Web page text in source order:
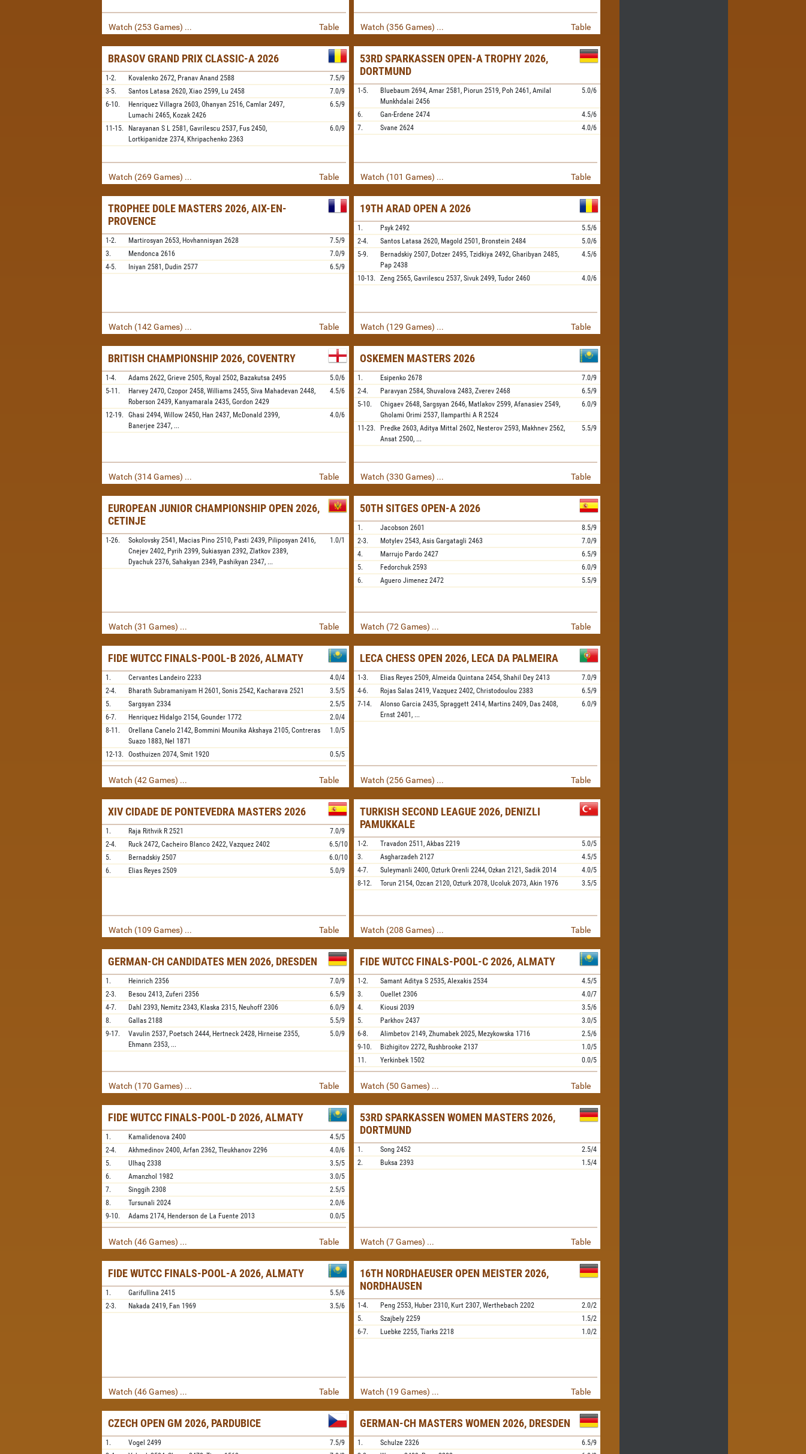
Watch (253 Games) ... Table Watch (356 Games) ... Table
BRASOV GRAND PRIX CLASSIC-A 2026
1-2. Kovalenko 2672, Pranav Anand 2588
7.5/9
3-5.
Santos Latasa 2620,Xiao 2599, Lu 2458
7.0/9
6-10.
Henriquez Villagra 2603,Ohanyan 2516,Camlar 2497,
Lumachi 2465, Kozak 2426
6.5/9
11-15. Narayanan S L 2581,Gavrilescu 2537, Fus 2450,
Lortkipanidze 2374, Khripachenko 2363
6.0/9
Watch (269 Games) ... Table
53RD SPARKASSEN OPEN-A TROPHY 2026,
DORTMUND
1-5. Bluebaum 2694, Amar 2581, Piorun 2519, Poh 2461, Amilal
Munkhdalai 2456
5.0/6
6. Gan-Erdene 2474
4.5/6
7.
Svane 2624 4.0/6
Watch (101 Games) ... Table
TROPHEE DOLE MASTERS 2026, AIX-EN-
PROVENCE
1-2. Martirosyan 2653, Hovhannisyan 2628
7.5/9
3.
Mendonca 2616
7.0/9
4-5.
Iniyan 2581, Dudin 2577 6.5/9
Watch (142 Games) ... Table
19TH ARAD OPEN A 2026
1. Psyk 2492
5.5/6
2-4.
Santos Latasa 2620, Magold 2501, Bronstein 2484
5.0/6
5-9.
Bernadskiy 2507, Dotzer 2495, Tzidkiya 2492, Gharibyan 2485,
Pap 2438
4.5/6
10-13. Zeng 2565, Gavrilescu 2537, Sivuk 2499, Tudor 2460 4.0/6
Watch (129 Games) ... Table
BRITISH CHAMPIONSHIP 2026, COVENTRY
1-4. Adams 2622,Grieve 2505, Royal 2502, Bazakutsa 2495
5.0/6
5-11.
Harvey 2470,Czopor 2458,Williams 2455,Siva Mahadevan 2448,
Roberson 2439, Kanyamarala 2435,Gordon 2429
4.5/6
12-19. Ghasi 2494,Willow 2450, Han 2437, McDonald 2399,
Banerjee 2347, ...
4.0/6
Watch (314 Games) ... Table
OSKEMEN MASTERS 2026
1. Esipenko 2678
7.0/9
2-4.
Paravyan 2584, Shuvalova 2483, Zverev 2468
6.5/9
5-10.
Chigaev 2648, Sargsyan 2646, Matlakov 2599, Afanasiev 2549,
Gholami Orimi 2537, Ilamparthi A R 2524
6.0/9
11-23. Predke 2603, Aditya Mittal 2602, Nesterov 2593, Makhnev 2562,
Ansat 2500, ...
5.5/9
Watch (330 Games) ... Table
EUROPEAN JUNIOR CHAMPIONSHIP OPEN 2026,
CETINJE
1-26. Sokolovsky 2541, Macias Pino 2510, Pasti 2439, Piliposyan 2416,
Cnejev 2402, Pyrih 2399,Sukiasyan 2392,Zlatkov 2389,
Dyachuk 2376,Sahakyan 2349, Pashikyan 2347, ...
1.0/1
Watch (31 Games) ... Table
50TH SITGES OPEN-A 2026
1. Jacobson 2601
8.5/9
2-3.
Motylev 2543, Asis Gargatagli 2463
7.0/9
4.
Marrujo Pardo 2427
6.5/9
5.
Fedorchuk 2593
6.0/9
6.
Aguero Jimenez 2472 5.5/9
Watch (72 Games) ... Table
FIDE WUTCC FINALS-POOL-B 2026, ALMATY
1. Cervantes Landeiro 2233
4.0/4
2-4.
Bharath Subramaniyam H 2601,Sonis 2542, Kacharava 2521
3.5/5
5.
Sargsyan 2334
2.5/5
6-7.
Henriquez Hidalgo 2154,Gounder 1772
2.0/4
8-11.
Orellana Canelo 2142, Bommini Mounika Akshaya 2105,Contreras
Suazo 1883, Nel 1871
1.0/5
12-13. Oosthuizen 2074,Smit 1920 0.5/5
Watch (42 Games) ... Table
LECA CHESS OPEN 2026, LECA DA PALMEIRA
1-3. Elias Reyes 2509, Almeida Quintana 2454, Shahil Dey 2413
7.0/9
4-6.
Rojas Salas 2419, Vazquez 2402, Christodoulou 2383
6.5/9
7-14.
Alonso Garcia 2435, Spraggett 2414, Martins 2409, Das 2408,
Ernst 2401, ...
6.0/9
Watch (256 Games) ... Table
XIV CIDADE DE PONTEVEDRA MASTERS 2026
1. Raja Rithvik R 2521
7.0/9
2-4.
Ruck 2472,Cacheiro Blanco 2422,Vazquez 2402
6.5/10
5.
Bernadskiy 2507
6.0/10
6.
Elias Reyes 2509 5.0/9
Watch (109 Games) ... Table
TURKISH SECOND LEAGUE 2026, DENIZLI
PAMUKKALE
1-2. Travadon 2511, Akbas 2219
5.0/5
3.
Asgharzadeh 2127
4.5/5
4-7.
Suleymanli 2400, Ozturk Orenli 2244, Ozkan 2121, Sadik 2014
4.0/5
8-12.
Torun 2154, Ozcan 2120, Ozturk 2078, Ucoluk 2073, Akin 1976 3.5/5
Watch (208 Games) ... Table
GERMAN-CH CANDIDATES MEN 2026, DRESDEN
1. Heinrich 2356
7.0/9
2-3.
Besou 2413,Zuferi 2356
6.5/9
4-7.
Dahl 2393, Nemitz 2343, Klaska 2315, Neuhoff 2306
6.0/9
8.
Gallas 2188
5.5/9
9-17.
Vavulin 2537, Poetsch 2444, Hertneck 2428, Hirneise 2355,
Ehmann 2353, ...
5.0/9
Watch (170 Games) ... Table
FIDE WUTCC FINALS-POOL-C 2026, ALMATY
1-2. Samant Aditya S 2535, Alexakis 2534
4.5/5
3.
Ouellet 2306
4.0/7
4.
Kiousi 2039
3.5/6
5.
Parkhov 2437
3.0/5
6-8.
Alimbetov 2149, Zhumabek 2025, Mezykowska 1716
2.5/6
9-10.
Bizhigitov 2272, Rushbrooke 2137
1.0/5
11.
Yerkinbek 1502 0.0/5
Watch (50 Games) ... Table
FIDE WUTCC FINALS-POOL-D 2026, ALMATY
1. Kamalidenova 2400
4.5/5
2-4.
Akhmedinov 2400,Arfan 2362,Tleukhanov 2296
4.0/6
5.
Ulhaq 2338
3.5/5
6.
Amanzhol 1982
3.0/5
7.
Singgih 2308
2.5/5
8.
Tursunali 2024
2.0/6
9-10.
Adams 2174, Henderson de La Fuente 2013 0.0/5
Watch (46 Games) ... Table
53RD SPARKASSEN WOMEN MASTERS 2026,
DORTMUND
1. Song 2452
2.5/4
2.
Buksa 2393 1.5/4
Watch (7 Games) ... Table
FIDE WUTCC FINALS-POOL-A 2026, ALMATY
1. Garifullina 2415
5.5/6
2-3.
Nakada 2419, Fan 1969 3.5/6
Watch (46 Games) ... Table
16TH NORDHAEUSER OPEN MEISTER 2026,
NORDHAUSEN
1-4. Peng 2553, Huber 2310, Kurt 2307, Werthebach 2202
2.0/2
5.
Szajbely 2259
1.5/2
6-7.
Luebke 2255, Tiarks 2218 1.0/2
Watch (19 Games) ... Table
CZECH OPEN GM 2026, PARDUBICE
1. Vogel 2499
7.5/9
GERMAN-CH MASTERS WOMEN 2026, DRESDEN
1. Schulze 2326
6.5/9